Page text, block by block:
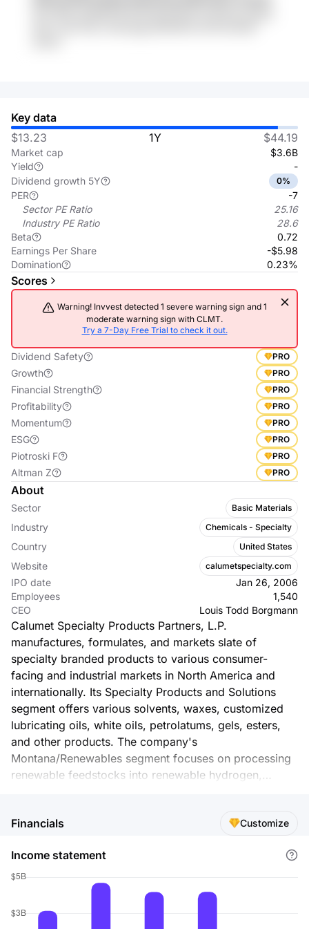
Financials Customize
Income statement
Key data
$13.23
1Y $44.19
Market cap
$3.6B
Yield
-
Dividend growth 5Y
0%
PER
-7
Sector PE Ratio
25.16
Industry PE Ratio
28.6
Beta
0.72
Earnings Per Share
-$5.98
Domination
0.23%
Scores
Warning! Invvest detected 1 severe warning sign and 1
moderate warning sign with CLMT.
Try a 7-Day Free Trial to check it out.
Dividend Safety PRO
Growth PRO
Financial Strength PRO
Profitability PRO
Momentum PRO
ESG PRO
Piotroski F PRO
Altman Z PRO
About
Sector Basic Materials
Industry Chemicals - Specialty
Country United States
Website calumetspecialty.com
IPO date
Jan 26, 2006
Employees
1,540
CEO
Louis Todd Borgmann
Calumet Specialty Products Partners, L.P.
manufactures, formulates, and markets slate of
specialty branded products to various consumer-
facing and industrial markets in North America and
internationally. Its Specialty Products and Solutions
segment offers various solvents, waxes, customized
lubricating oils, white oils, petrolatums, gels, esters,
and other products. The company's
Montana/Renewables segment focuses on processing
renewable feedstocks into renewable hydrogen,
renewable diesel. This segment also processes
jet fuel, and specialty grades of asphalt. Its
Performance Brands segment blends, packages, and
markets high performance products through Royal
Purple, Bel-Ray, and TruFuel brands. Calumet GP, LLC